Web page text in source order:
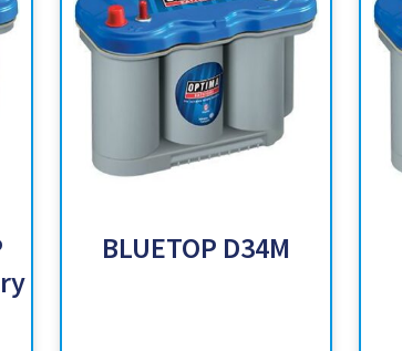
BLUETOP D34M